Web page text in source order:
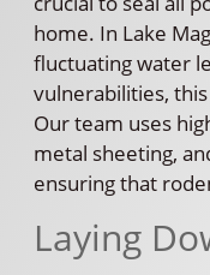
home. In Lake
fluctuating water
vulnerabilities,
Our team uses
metal sheeting,
ensuring that
Laying